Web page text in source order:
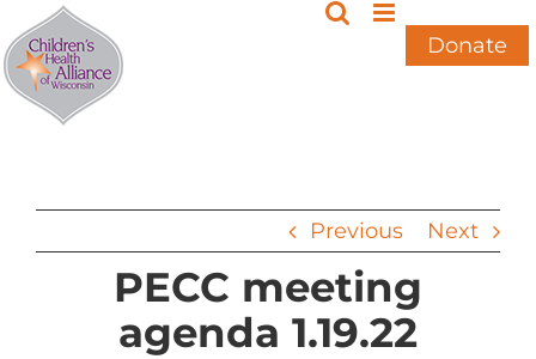
Skip
to
content
Donate
Previous Next
PECC meeting
agenda 1.19.22